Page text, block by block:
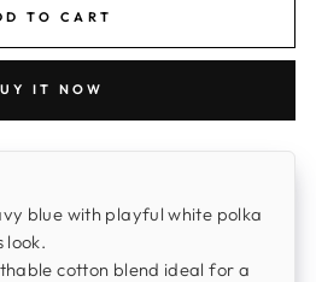
TO CART
IT NOW
blue with playful white polka
look.
cotton blend ideal for a